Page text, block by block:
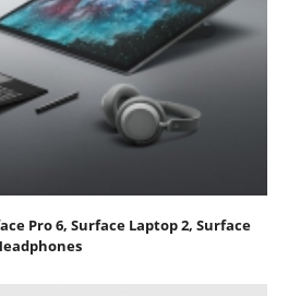
Pro 6, Surface Laptop 2, Surface